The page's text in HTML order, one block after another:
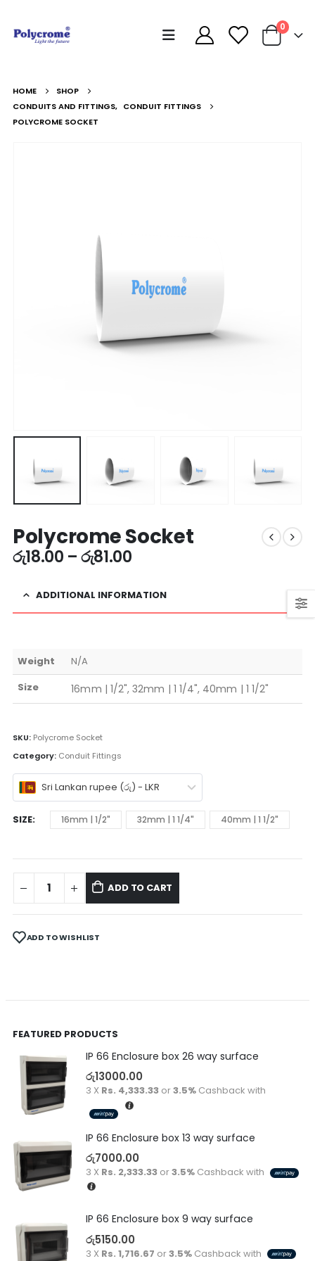
0
HOME
SHOP
CONDUITS AND FITTINGS, CONDUIT FITTINGS
POLYCROME SOCKET
Polycrome Socket
රු18.00 –රු81.00
ADDITIONAL INFORMATION
Weight
N/A
Size
16mm | 1/2", 32mm | 1 1/4", 40mm | 1 1/2"
SKU: Polycrome Socket
Category: Conduit Fittings
Sri Lankan rupee (රු) - LKR
SIZE 16mm | 1/2" 32mm | 1 1/4" 40mm | 1 1/2"
ADD TO CART
ADD TO WISHLIST
FEATURED PRODUCTS
IP 66 Enclosure box 26 way surface
රු13000.00
3 X Rs. 4,333.33or3.5%Cashback with
IP 66 Enclosure box 13 way surface
රු7000.00
3 X Rs. 2,333.33or3.5%Cashback with
IP 66 Enclosure box 9 way surface
රු5150.00
3 X Rs. 1,716.67 or3.5%Cashback with